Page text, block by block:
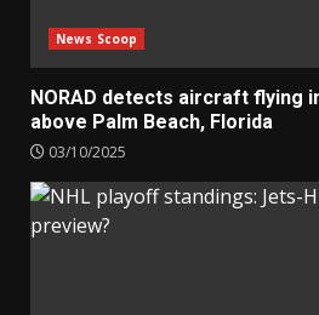
News Scoop
NORAD detects aircraft flying
above Palm Beach, Florida
03/10/2025